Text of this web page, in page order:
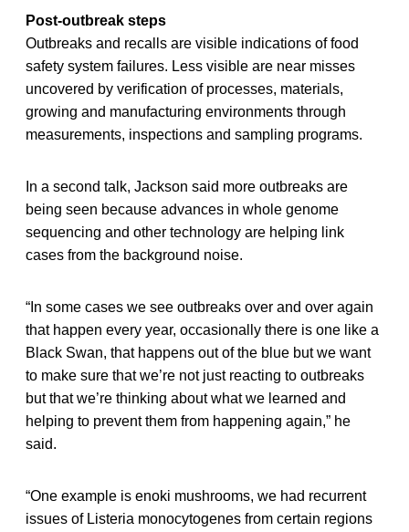
Post-outbreak steps
Outbreaks and recalls are visible indications of food
safety system failures. Less visible are near misses
uncovered by verification of processes, materials,
growing and manufacturing environments through
measurements, inspections and sampling programs.
In a second talk, Jackson said more outbreaks are
being seen because advances in whole genome
sequencing and other technology are helping link
cases from the background noise.
“In some cases we see outbreaks over and over again
that happen every year, occasionally there is one like a
Black Swan, that happens out of the blue but we want
to make sure that we’re not just reacting to outbreaks
but that we’re thinking about what we learned and
helping to prevent them from happening again,” he
said.
“One example is enoki mushrooms, we had recurrent
issues of Listeria monocytogenes from certain regions